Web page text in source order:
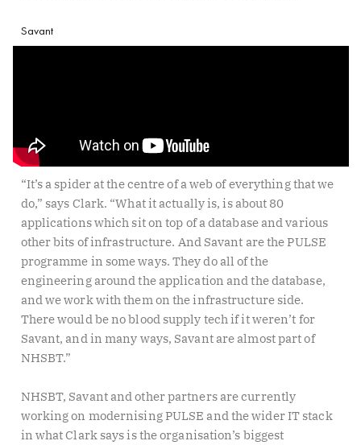
Savant
“It’s a spider at the centre of a web of everything that we
do,” says Clark. “What it actually is, is about 80
applications which sit on top of a database and various
other bits of infrastructure. And Savant are the PULSE
programme in some ways. They do all of the
engineering around the application and the database,
and we work with them on the infrastructure side.
There would be no blood supply tech if it weren’t for
Savant, and in many ways, Savant are almost part of
NHSBT.”
NHSBT, Savant and other partners are currently
working on modernising PULSE and the wider IT stack
in what Clark says is the organisation’s biggest